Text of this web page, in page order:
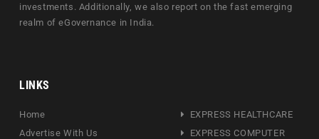
investments. Additionally, we also report on the fast emerging
realm of eGovernance in India.
LINKS
Home
Advertise With Us
EXPRESS HEALTHCARE
EXPRESS COMPUTER